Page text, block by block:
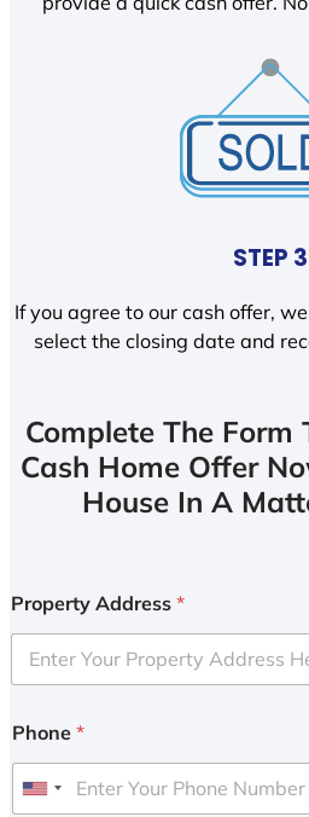
STEP 3
If you agree to our cash offer,
select the closing date and
Complete The Form
Cash Home Offer
House In A
Property Address *
Phone *
U